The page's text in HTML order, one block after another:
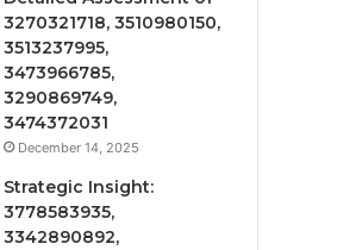
3270321718, 3510980150,
3513237995,
3473966785,
3290869749,
3474372031
December 14, 2025
Strategic Insight:
3778583935,
3342890892,